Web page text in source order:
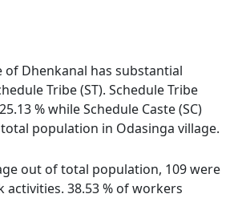
of Dhenkanal has substantial
Tribe (ST). Schedule Tribe
% while Schedule Caste (SC)
population in Odasinga village.
out of total population, 109 were
activities. 38.53 % of workers